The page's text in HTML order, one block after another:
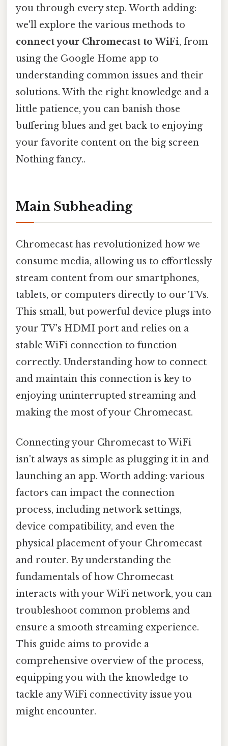
you through every step. Worth adding:
we'll explore the various methods to
connect your Chromecast to WiFi, from
using the Google Home app to
understanding common issues and their
solutions. With the right knowledge and a
little patience, you can banish those
buffering blues and get back to enjoying
your favorite content on the big screen
Nothing fancy..
Main Subheading
Chromecast has revolutionized how we
consume media, allowing us to effortlessly
stream content from our smartphones,
tablets, or computers directly to our TVs.
This small, but powerful device plugs into
your TV's HDMI port and relies on a
stable WiFi connection to function
correctly. Understanding how to connect
and maintain this connection is key to
enjoying uninterrupted streaming and
making the most of your Chromecast.
Connecting your Chromecast to WiFi
isn't always as simple as plugging it in and
launching an app. Worth adding: various
factors can impact the connection
process, including network settings,
device compatibility, and even the
physical placement of your Chromecast
and router. By understanding the
fundamentals of how Chromecast
interacts with your WiFi network, you can
troubleshoot common problems and
ensure a smooth streaming experience.
This guide aims to provide a
comprehensive overview of the process,
equipping you with the knowledge to
tackle any WiFi connectivity issue you
might encounter.